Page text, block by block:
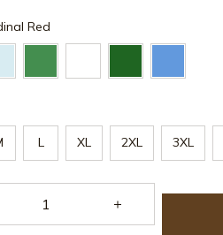
Red
L XL 2XL 3XL